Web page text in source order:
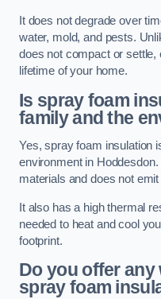
It does not degrade over
water, mold, and pests.
does not compact or
lifetime of your home.
Is spray foam
family and the
Yes, spray foam insulation
environment in
materials and does not
It also has a high thermal
needed to heat and cool
footprint.
Do you offer
spray foam